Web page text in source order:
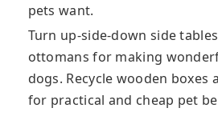
pets want.
Turn up-side-down side
ottomans for making
dogs. Recycle wooden boxes
for practical and cheap pet